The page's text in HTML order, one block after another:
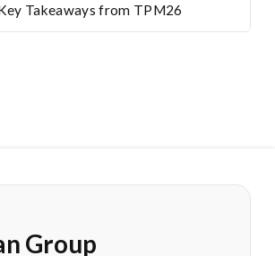
Takeaways from TPM26
Group